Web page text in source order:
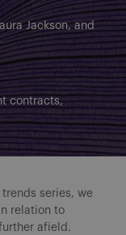
Jackson, and
contracts
series, we
relation to
afield.